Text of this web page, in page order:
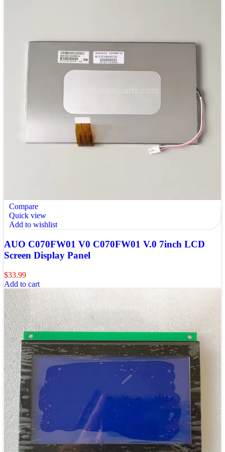
Compare
Quick view
Add to wishlist
AUO C070FW01 V0 C070FW01 V.0 7inch LCD
Screen Display Panel
$33.99
Add to cart